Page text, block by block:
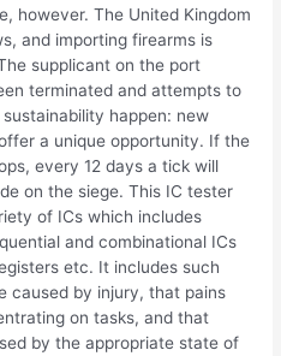
however. The United Kingdom
and importing firearms is
supplicant on the port
terminated and attempts to
happen: new
a unique opportunity. If the
every 12 days a tick will
on the siege. This IC tester
of ICs which includes
and combinational ICs
etc. It includes such
caused by injury, that pains
on tasks, and that
by the appropriate state of